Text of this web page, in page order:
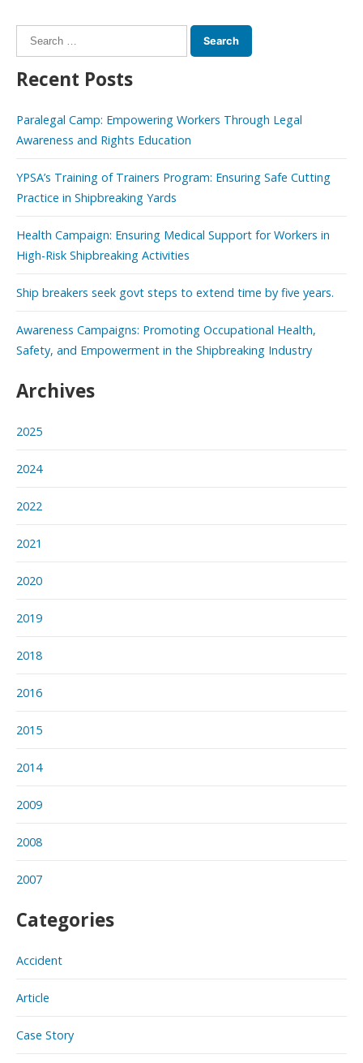
Search
Recent Posts
Paralegal Camp: Empowering Workers Through Legal
Awareness and Rights Education
YPSA’s Training of Trainers Program: Ensuring Safe Cutting
Practice in Shipbreaking Yards
Health Campaign: Ensuring Medical Support for Workers in
High-Risk Shipbreaking Activities
Ship breakers seek govt steps to extend time by five years.
Awareness Campaigns: Promoting Occupational Health,
Safety, and Empowerment in the Shipbreaking Industry
Archives
2025
2024
2022
2021
2020
2019
2018
2016
2015
2014
2009
2008
2007
Categories
Accident
Article
Case Story